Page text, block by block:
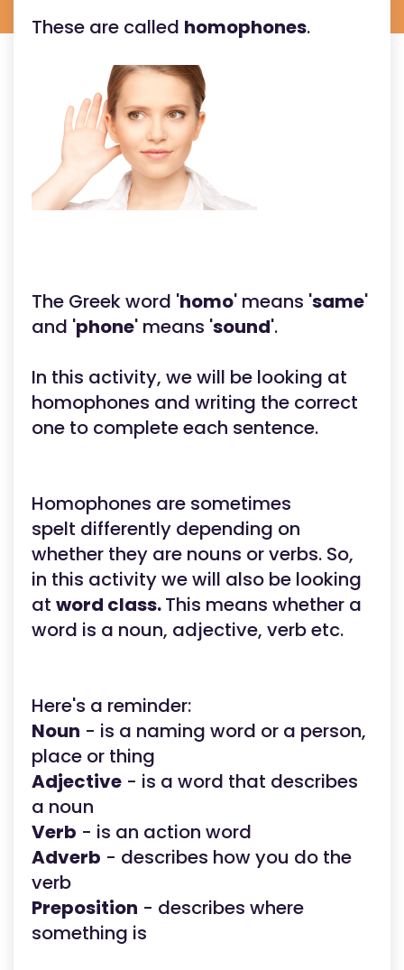
These are called homophones.
The Greek word 'homo' means 'same'
and 'phone' means 'sound'.
In this activity, we will be looking at
homophones and writing the correct
one to complete each sentence.
Homophones are sometimes
spelt differently depending on
whether they are nouns or verbs. So,
in this activity we will also be looking
at word class.This means whether a
word is a noun, adjective, verb etc.
Here's a reminder:
Noun - is a naming word or a person,
place or thing
Adjective - is a word that describes
a noun
Verb - is an action word
Adverb - describes how you do the
verb
Preposition - describes where
something is